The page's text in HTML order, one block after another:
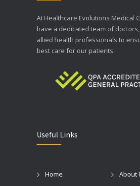
At Healthcare Evolutions Medical
have a dedicated team of
allied health professionals to
best care for our patients.
Useful Links
Home
About